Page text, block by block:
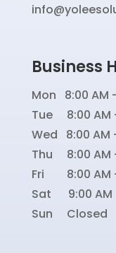
Business
Mon 8:00 AM
Tue 8:00 AM
Wed 8:00 AM
Thu 8:00 AM
Fri 8:00 AM
Sat 9:00 AM
Sun Closed